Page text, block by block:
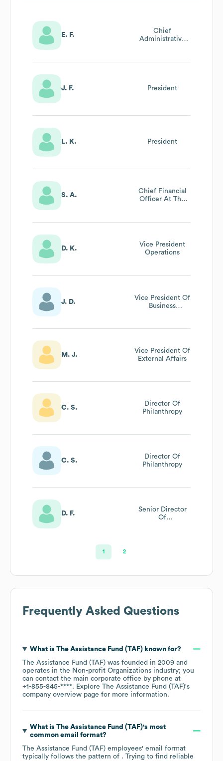
E. F.
Chief
Administrative
J. F. President
L. K. President
S. A.
Chief Financial
Officer At The
D. K.
Vice President
Operations
J. D.
Vice President Of
Business
M. J.
Vice President Of
External Affairs
C. S.
Director Of
Philanthropy
C. S.
Director Of
Philanthropy
D. F.
Senior Director
Of
1 2
Frequently Asked Questions
What is The Assistance Fund (TAF)known for?
The Assistance Fund (TAF) was founded in 2009
operates in the Non-profit Organizations industry; you
can contact the main corporate office by phone at
+1-855-845-****. Explore The Assistance Fund (TAF)'s
company overview page for more information.
What is The Assistance Fund (TAF)'s most
common email format?
The Assistance Fund (TAF) employees' email format
typically follows the pattern of . Trying to find reliable